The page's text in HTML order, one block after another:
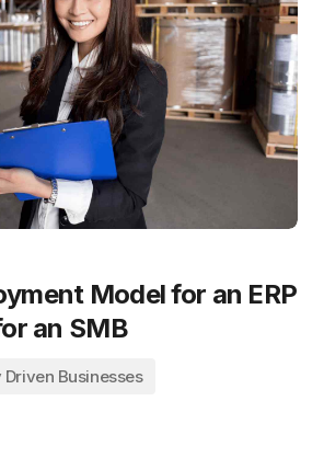
Model for an ERP
an SMB
Driven Businesses